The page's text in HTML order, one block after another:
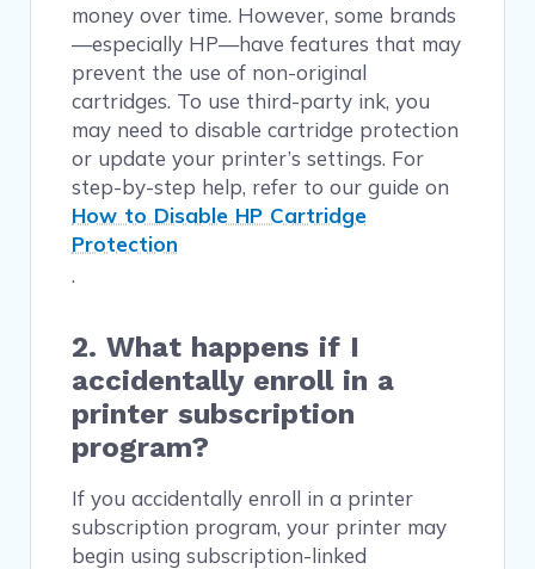
money over time. However, some brands
—especially HP—have features that may
prevent the use of non-original
cartridges. To use third-party ink, you
may need to disable cartridge protection
or update your printer’s settings. For
step-by-step help, refer to our guide on
How to Disable HP Cartridge
Protection
.
2. What happens if I
accidentally enroll in a
printer subscription
program?
If you accidentally enroll in a printer
subscription program, your printer may
begin using subscription-linked